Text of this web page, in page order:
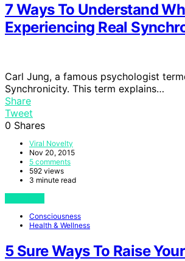
7 Ways To Understand
Experiencing Real
Carl Jung, a famous psychologist
Synchronicity. This term explains…
Share
Tweet
0 Shares
Viral Novelty
Nov 20, 2015
5 comments
592 views
3 minute read
Consciousness
Health & Wellness
5 Sure Ways To Raise